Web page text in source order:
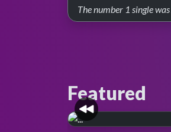
The number 1 single was
Featured